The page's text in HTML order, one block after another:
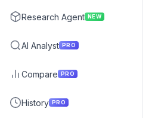
Research Agent NEW
AI Analyst PRO
Compare PRO
History PRO